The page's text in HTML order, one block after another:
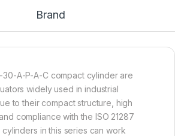
Brand
30-A-P-A-C compact cylinder are
widely used in industrial
to their compact structure, high
compliance with the ISO 21287
in this series can work